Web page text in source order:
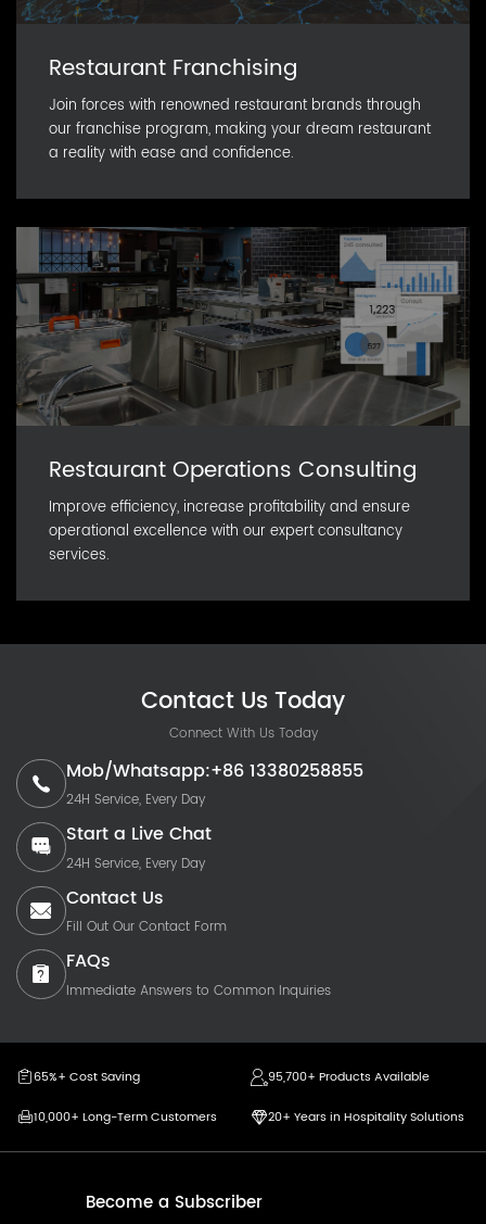
Restaurant Franchising
Join forces with renowned restaurant brands through
our franchise program, making your dream restaurant
a reality with ease and confidence.
Restaurant Operations Consulting
Improve efficiency, increase profitability and ensure
operational excellence with our expert consultancy
services.
Contact Us Today
Connect With Us Today
Mob/Whatsapp:+86 13380258855
24H Service, Every Day
Start a Live Chat
24H Service, Every Day
Contact Us
Fill Out Our Contact Form
FAQs
Immediate Answers to Common Inquiries
65%+ Cost Saving
95,700+ Products Available
10,000+ Long-Term Customers
20+ Years in Hospitality Solutions
Become a Subscriber